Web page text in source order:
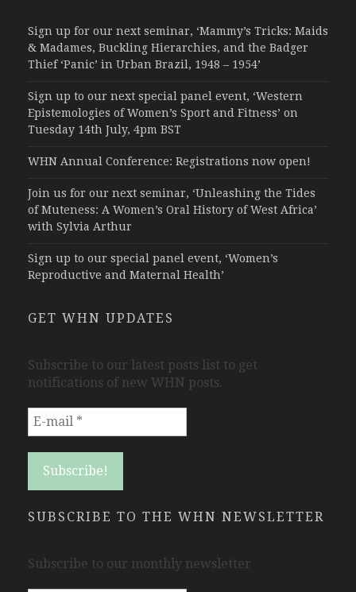
Sign up for our next seminar, ‘Mammy’s Tricks: Maids
& Madames, Buckling Hierarchies, and the Badger
Thief ‘Panic’ in Urban Brazil, 1948 – 1954’
Sign up to our next special panel event, ‘Western
Epistemologies of Women’s Sport and Fitness’ on
Tuesday 14th July, 4pm BST
WHN Annual Conference: Registrations now open!
Join us for our next seminar, ‘Unleashing the Tides
of Muteness: A Women’s Oral History of West Africa’
with Sylvia Arthur
Sign up to our special panel event, ‘Women’s
Reproductive and Maternal Health’
GET WHN UPDATES
Subscribe to our latest posts list to get
notifications of new WHN posts.
SUBSCRIBE TO THE WHN NEWSLETTER
Subscribe to our monthly newsletter